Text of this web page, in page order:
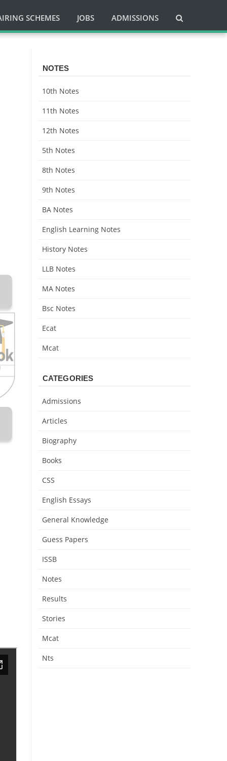
SCHEMES JOBS ADMISSIONS
NOTES
10th Notes
11th Notes
12th Notes
5th Notes
8th Notes
9th Notes
BA Notes
English Learning Notes
History Notes
LLB Notes
MA Notes
Bsc Notes
Ecat
Mcat
CATEGORIES
Admissions
Articles
Biography
Books
CSS
English Essays
General Knowledge
Guess Papers
ISSB
Notes
Results
Stories
Mcat
Nts